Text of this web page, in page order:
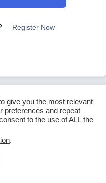
Register Now
give you the most relevant
preferences and repeat
to the use of ALL the
.